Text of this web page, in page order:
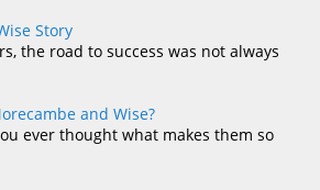
Story
the road to success was not always
and Wise?
ever thought what makes them so